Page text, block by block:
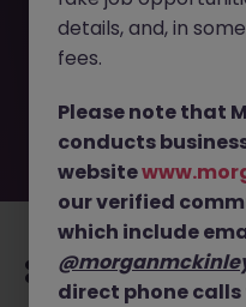
removed by the
McKinley has plenty
Explore similar
details, and, in
fees.
Please note that
conducts
website
our verified
which include
direct phone